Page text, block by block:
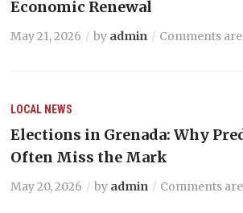
Economic Renewal
May 21, 2026 by admin Comments
LOCAL NEWS
Elections in Grenada: Why
Often Miss the Mark
May 20, 2026 by admin Comments